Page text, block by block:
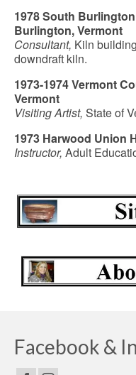
1978 South
Burlington, Vermont
Consultant, Kiln
downdraft kiln.
1973-1974 Vermont
Vermont
Visiting Artist, State of
1973 Harwood Union
Instructor, Adult
Facebook &